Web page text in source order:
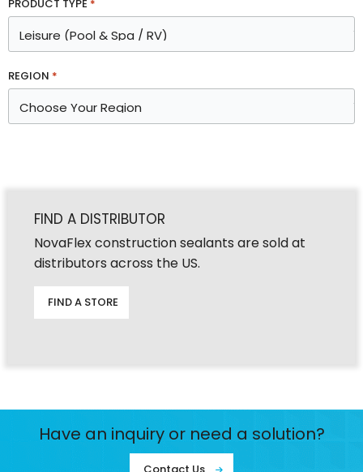
PRODUCT TYPE *
REGION *
FIND A DISTRIBUTOR
NovaFlex construction sealants are sold at
distributors across the US.
FIND A STORE
Have an inquiry or need a solution?